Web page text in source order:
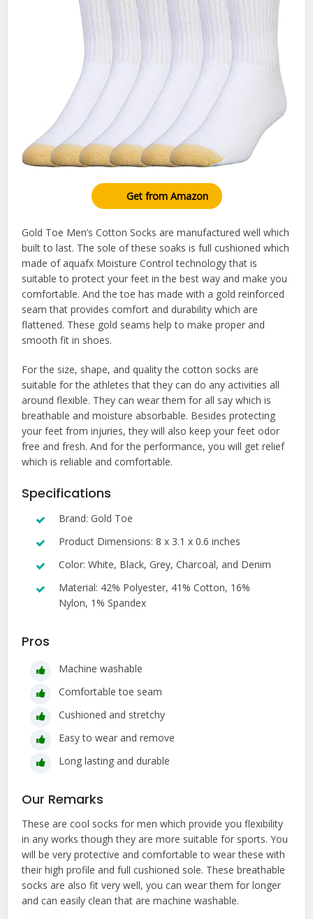
Get from Amazon
Gold Toe Men’s Cotton Socks are manufactured well which
built to last. The sole of these soaks is full cushioned which
made of aquafx Moisture Control technology that is
suitable to protect your feet in the best way and make you
comfortable. And the toe has made with a gold reinforced
seam that provides comfort and durability which are
flattened. These gold seams help to make proper and
smooth fit in shoes.
For the size, shape, and quality the cotton socks are
suitable for the athletes that they can do any activities all
around flexible. They can wear them for all say which is
breathable and moisture absorbable. Besides protecting
your feet from injuries, they will also keep your feet odor
free and fresh. And for the performance, you will get relief
which is reliable and comfortable.
Specifications
Brand: Gold Toe
Product Dimensions: 8 x 3.1 x 0.6 inches
Color: White, Black, Grey, Charcoal, and Denim
Material: 42% Polyester, 41% Cotton, 16%
Nylon, 1% Spandex
Pros
Machine washable
Comfortable toe seam
Cushioned and stretchy
Easy to wear and remove
Long lasting and durable
Our Remarks
These are cool socks for men which provide you flexibility
in any works though they are more suitable for sports. You
will be very protective and comfortable to wear these with
their high profile and full cushioned sole. These breathable
socks are also fit very well, you can wear them for longer
and can easily clean that are machine washable.